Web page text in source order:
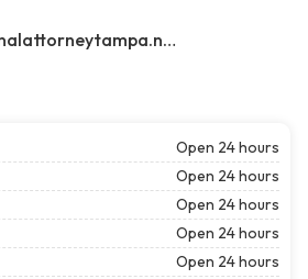
https://www.criminalattorneytampa.net/
Open 24 hours
Open 24 hours
Open 24 hours
Open 24 hours
Open 24 hours